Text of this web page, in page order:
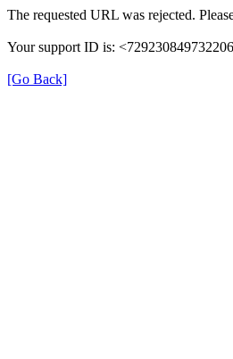
The requested URL was rejected.
Your support ID is:
[Go Back]